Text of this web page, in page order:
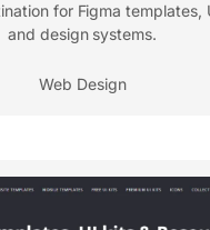
for Figma templates,
and design systems.
Web Design